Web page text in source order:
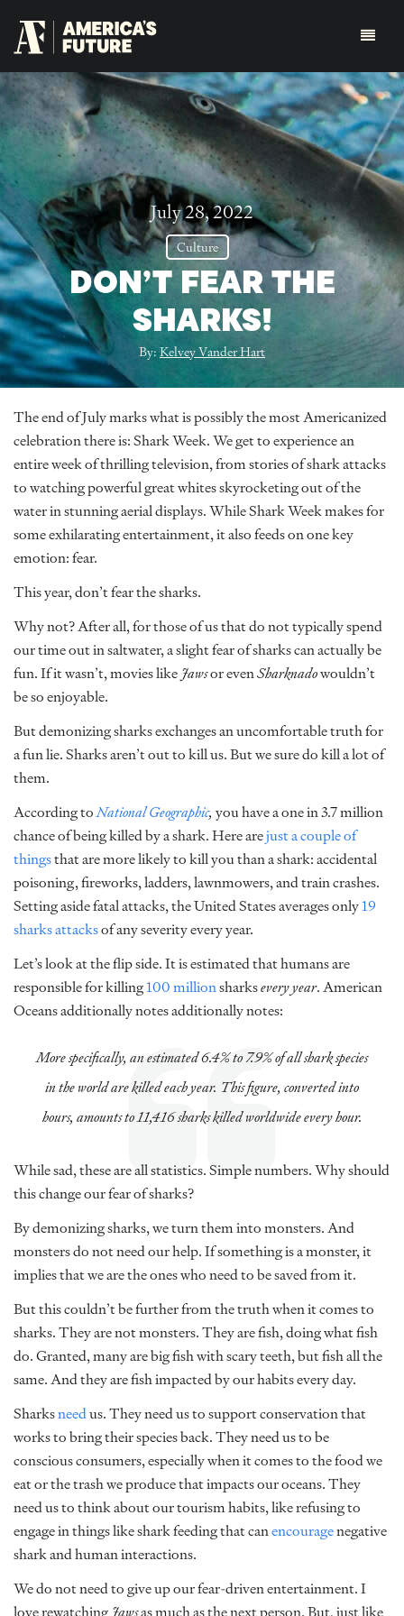
July 28, 2022
Culture
DON’T FEAR THE
SHARKS!
By:Kelvey Vander Hart
The end of July marks what is possibly the most Americanized
celebration there is: Shark Week. We get to experience an
entire week of thrilling television, from stories of shark attacks
to watching powerful great whites skyrocketing out of the
water in stunning aerial displays. While Shark Week makes for
some exhilarating entertainment, it also feeds on one key
emotion: fear.
This year, don’t fear the sharks.
Why not? After all, for those of us that do not typically spend
our time out in saltwater, a slight fear of sharks can actually be
fun. If it wasn’t, movies likeJawsor evenSharknadowouldn’t
be so enjoyable.
But demonizing sharks exchanges an uncomfortable truth for
a fun lie. Sharks aren’t out to kill us. But we sure do kill a lot of
them.
According toNational Geographic, you have a one in 3.7 million
chance of being killed by a shark. Here arejust a couple of
thingsthat are more likely to kill you than a shark: accidental
poisoning, fireworks, ladders, lawnmowers, and train crashes.
Setting aside fatal attacks, the United States averages only19
sharks attacksof any severity every year.
Let’s look at the flip side. It is estimated that humans are
responsible for killing100 millionsharksevery year. American
Oceans additionally notesadditionally notes:
More specifically, an estimated 6.4% to 7.9% of all shark species
in the world are killed each year. This figure, converted into
hours, amounts to 11,416 sharks killed worldwide every hour.
While sad, these are all statistics. Simple numbers. Why should
this change our fear of sharks?
By demonizing sharks, we turn them into monsters. And
monsters do not need our help. If something is a monster, it
implies that we are the ones who need to be saved from it.
But this couldn’t be further from the truth when it comes to
sharks. They are not monsters. They are fish, doing what fish
do. Granted, many are big fish with scary teeth, but fish all the
same. And they are fish impacted by our habits every day.
Sharksneedus.They need us to support conservation that
works to bring their species back. They need us to be
conscious consumers, especially when it comes to the food we
eat or the trash we produce that impacts our oceans. They
need us to think about our tourism habits, like refusing to
engage in things like shark feeding that canencouragenegative
shark and human interactions.
We do not need to give up our fear-driven entertainment. I